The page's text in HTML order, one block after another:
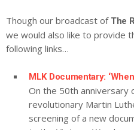
Though our broadcast of The
we would also like to provide
following links…
MLK Documentary:
On the 50th anniversary
revolutionary Martin
screening of a new